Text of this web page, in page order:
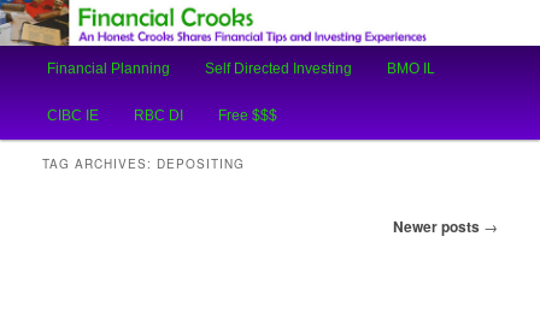
Financial Crooks
An Honest Crooks Shares Financial Tips and Investing Experiences
Skip
to
Skip
to
Financial Planning Self Directed Investing BMO IL
CIBC IE RBC DI Free $$$
TAG ARCHIVES: DEPOSITING
Newer posts →